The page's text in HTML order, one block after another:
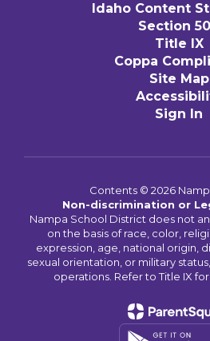
Idaho Content
Section
Title IX
Coppa
Site Map
Sign In
Contents © 2026
Non-discrimination or
Nampa School District does not
on the basis of race, color,
expression, age, national origin,
sexual orientation, or military
operations. Refer to Title IX